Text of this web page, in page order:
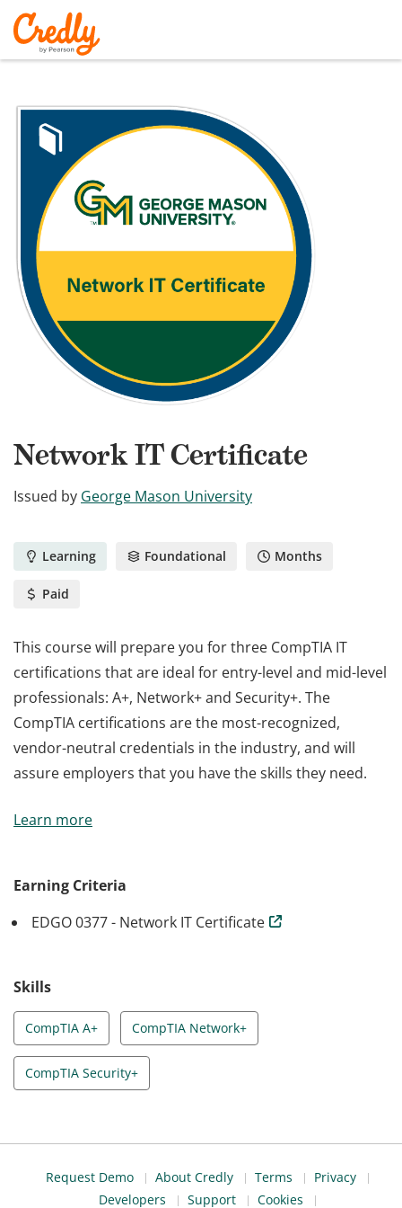
Network IT Certificate
Issued by George Mason University
Learning Foundational Months
Paid
This course will prepare you for three CompTIA IT
certifications that are ideal for entry-level and mid-level
professionals: A+, Network+ and Security+. The
CompTIA certifications are the most-recognized,
vendor-neutral credentials in the industry, and will
assure employers that you have the skills they need.
certifications that are ideal for entry-level and mid-level
vendor-neutral credentials in the industry, and will
assure employers that you have the skills they need.
Learn more
Earning Criteria
EDGO 0377 - Network IT Certificate
Skills
CompTIA A+ CompTIA Network+
CompTIA Security+
Request Demo About Credly Terms
Privacy
Developers
Support Cookies